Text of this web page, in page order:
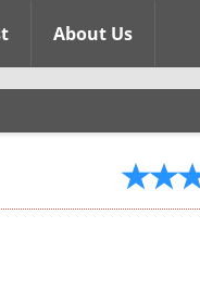
About Us